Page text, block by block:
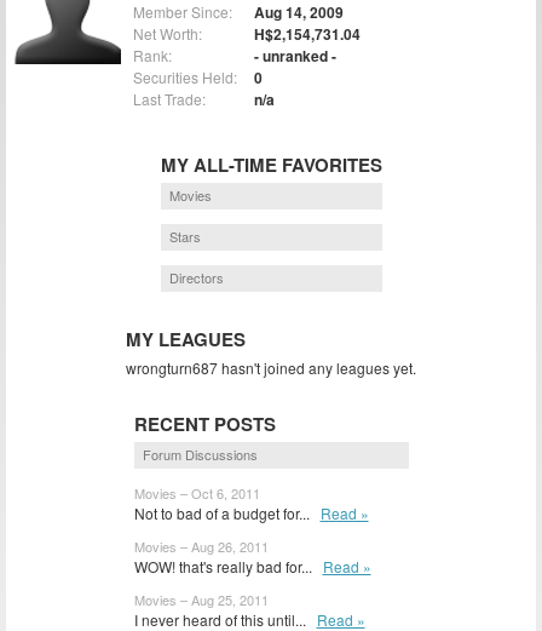
Member Since: Aug 14, 2009
Net Worth: H$2,154,731.04
Rank: - unranked -
Securities Held: 0
Last Trade: n/a
MY ALL-TIME FAVORITES
Movies
Stars
Directors
MY LEAGUES
wrongturn687 hasn't joined any leagues yet.
RECENT POSTS
Forum Discussions
Movies – Oct 6, 2011
Not to bad of a budget for... Read »
Movies – Aug 26, 2011
WOW! that's really bad for... Read »
Movies – Aug 25, 2011
I never heard of this until... Read »